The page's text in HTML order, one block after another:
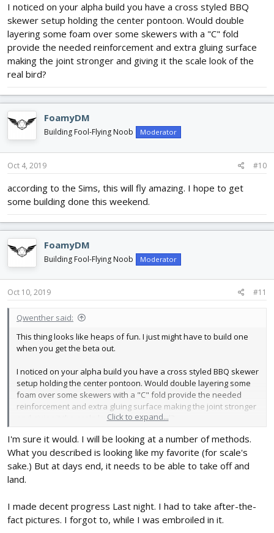
I noticed on your alpha build you have a cross styled BBQ
skewer setup holding the center pontoon. Would double
layering some foam over some skewers with a "C" fold
provide the needed reinforcement and extra gluing surface
making the joint stronger and giving it the scale look of the
real bird?
FoamyDM
Building Fool-Flying Noob Moderator
Oct 4, 2019 #10
according to the Sims, this will fly amazing. I hope to get
some building done this weekend.
FoamyDM
Building Fool-Flying Noob Moderator
Oct 10, 2019 #11
Qwenther said:
This thing looks like heaps of fun. I just might have to build one
when you get the beta out.
I noticed on your alpha build you have a cross styled BBQ skewer
setup holding the center pontoon. Would double layering some
foam over some skewers with a "C" fold provide the needed
reinforcement and extra gluing surface making the joint stronger
and giving it the scale look of the real bird?
Click to expand...
I'm sure it would. I will be looking at a number of methods.
What you described is looking like my favorite (for scale's
sake.) But at days end, it needs to be able to take off and
land.
I made decent progress Last night. I had to take after-the-
fact pictures. I forgot to, while I was embroiled in it.